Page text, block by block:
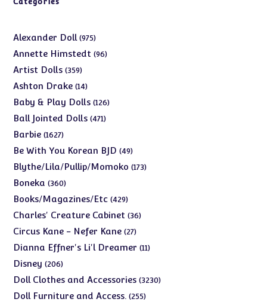
Alexander Doll 975975
products
Annette Himstedt 9696
Artist Dolls 359359
products
Ashton Drake 1414
products
Baby & Play Dolls 126126
Ball Jointed Dolls 471471
Barbie 16271627
products
Be With You Korean BJD 4949
products
Blythe/Lila/Pullip/Momoko 173173
Boneka 360360
products
Books/Magazines/Etc 429429
products
Charles' Creature Cabinet 3636
Circus Kane - Nefer Kane 2727
products
Dianna Effner's Li'l Dreamer 1111
Disney 206206
products
Doll Clothes and Accessories 32303230
Doll Furniture and Access. 255255